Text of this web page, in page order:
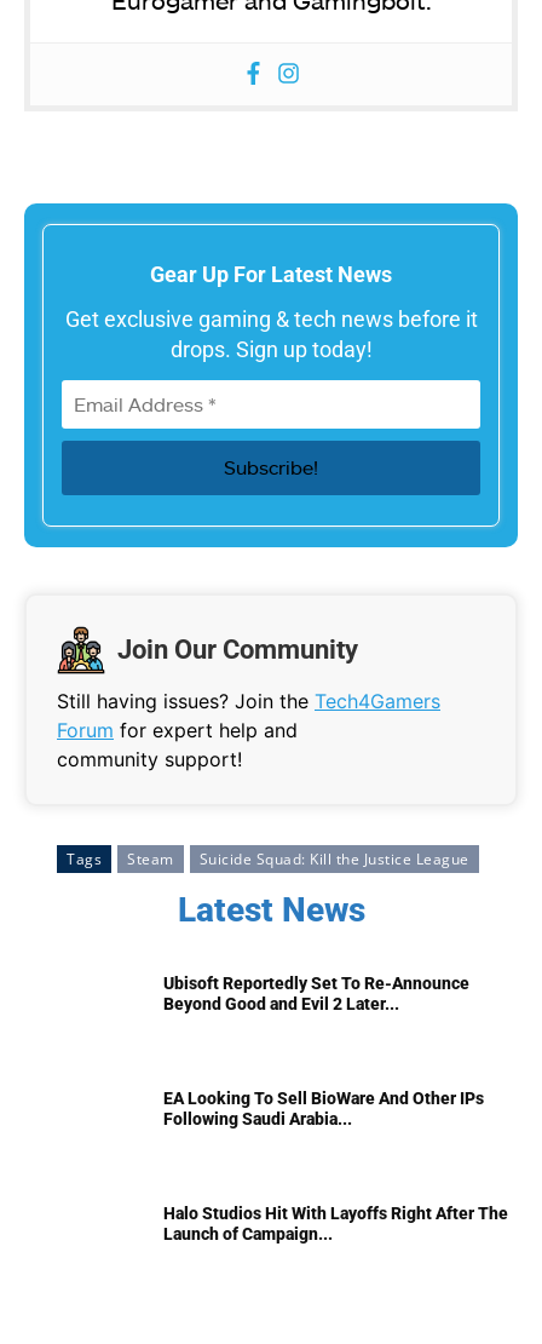
Gear Up For Latest News
Get exclusive gaming & tech news before it
drops. Sign up today!
Join Our Community
Still having issues? Join the Tech4Gamers
Forum for expert help and
community support!
Tags Steam Suicide Squad: Kill the Justice League
Latest News
Ubisoft Reportedly Set To Re-Announce
Beyond Good and Evil 2 Later...
EA Looking To Sell BioWare And Other IPs
Following Saudi Arabia...
Halo Studios Hit With Layoffs Right After The
Launch of Campaign...